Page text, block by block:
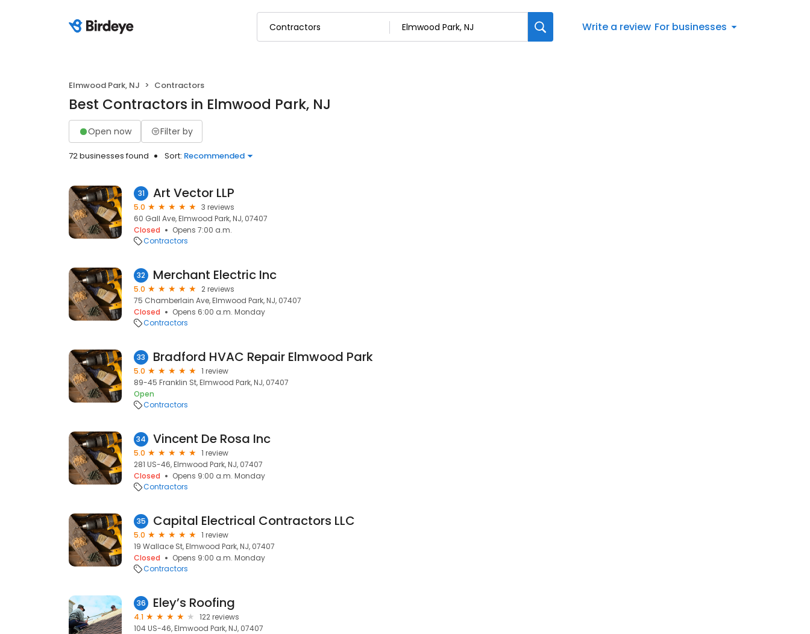
Write a review For businesses
Elmwood Park, NJ Contractors
Best Contractors in Elmwood Park, NJ
Open now Filter by
72 businesses found Sort: Recommended
31 Art Vector LLP
5.0
3 reviews
60 Gall Ave, Elmwood Park, NJ, 07407
Closed
Opens 7:00 a.m.
Contractors
32 Merchant Electric Inc
5.0
2 reviews
75 Chamberlain Ave, Elmwood Park, NJ, 07407
Closed
Opens 6:00 a.m. Monday
Contractors
33 Bradford HVAC Repair Elmwood Park
5.0
1 review
89-45 Franklin St, Elmwood Park, NJ, 07407
Open
Contractors
34 Vincent De Rosa Inc
5.0
1 review
281 US-46, Elmwood Park, NJ, 07407
Closed
Opens 9:00 a.m. Monday
Contractors
35 Capital Electrical Contractors LLC
5.0
1 review
19 Wallace St, Elmwood Park, NJ, 07407
Closed
Opens 9:00 a.m. Monday
Contractors
36 Eley’s Roofing
4.1
122 reviews
104 US-46, Elmwood Park, NJ, 07407